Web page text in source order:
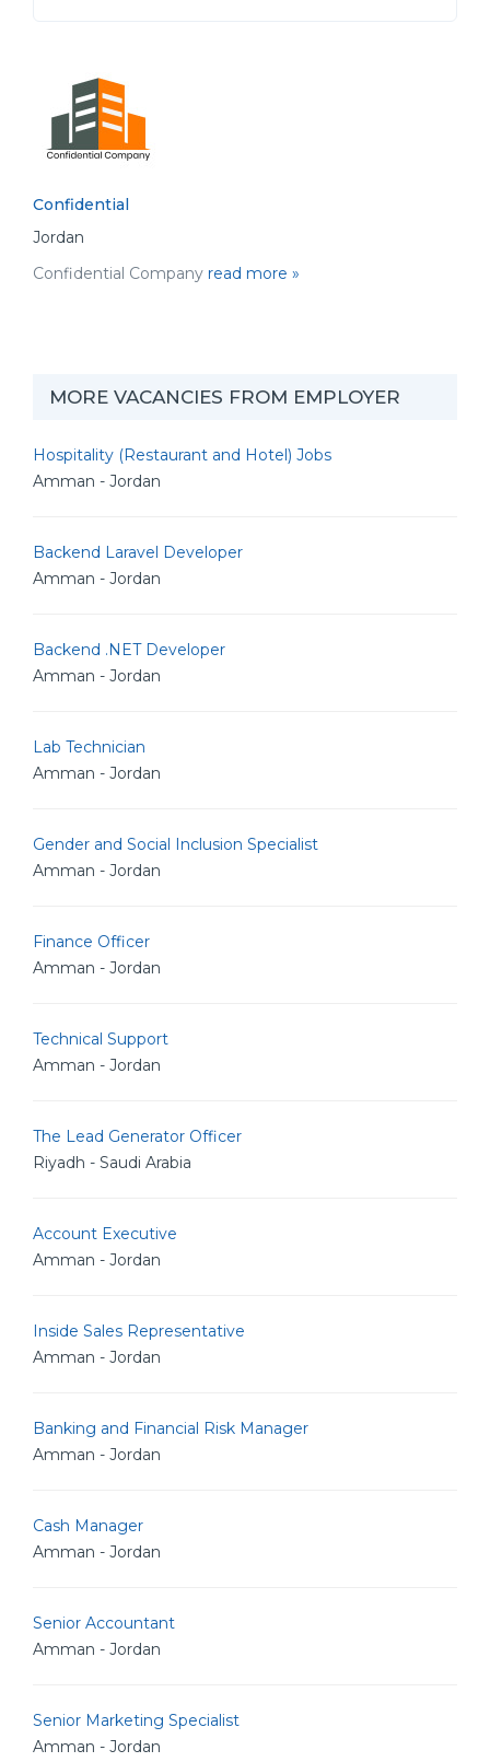
Confidential
Jordan
Confidential Company read more »
MORE VACANCIES FROM EMPLOYER
Hospitality (Restaurant and Hotel) Jobs
Amman - Jordan
Backend Laravel Developer
Amman - Jordan
Backend .NET Developer
Amman - Jordan
Lab Technician
Amman - Jordan
Gender and Social Inclusion Specialist
Amman - Jordan
Finance Officer
Amman - Jordan
Technical Support
Amman - Jordan
The Lead Generator Officer
Riyadh - Saudi Arabia
Account Executive
Amman - Jordan
Inside Sales Representative
Amman - Jordan
Banking and Financial Risk Manager
Amman - Jordan
Cash Manager
Amman - Jordan
Senior Accountant
Amman - Jordan
Senior Marketing Specialist
Amman - Jordan